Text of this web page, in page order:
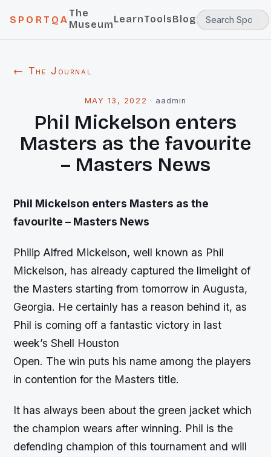
SPORTQA
The
MuseumLearnToolsBlog
← The Journal
MAY 13, 2022 · aadmin
Phil Mickelson enters
Masters as the favourite
– Masters News
Phil Mickelson enters Masters as the
favourite – Masters News
Philip Alfred Mickelson, well known as Phil
Mickelson, has already captured the limelight of
the Masters starting from tomorrow in Augusta,
Georgia. He certainly has a reason behind it, as
Phil is coming off a fantastic victory in last
week’s Shell Houston
Open. The win puts his name among the players
in contention for the Masters title.
It has always been about the green jacket which
the champion wears after winning. Phil is the
defending champion of this tournament and will